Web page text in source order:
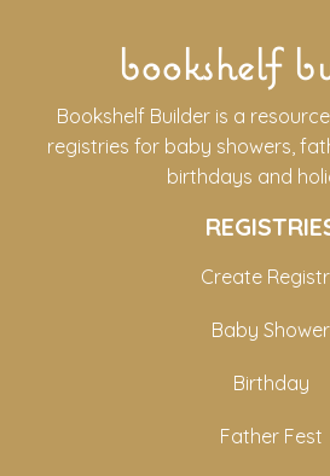
bookshelf
Bookshelf Builder is a
registries for baby showers,
birthdays and
Create
Baby Shower
Birthday
Father Fest